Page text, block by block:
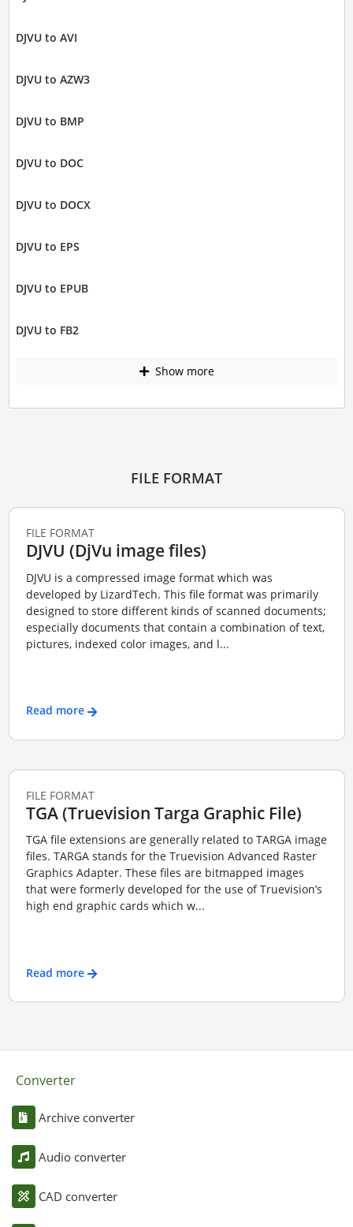
DJVU to AVI
DJVU to AZW3
DJVU to BMP
DJVU to DOC
DJVU to DOCX
DJVU to EPS
DJVU to EPUB
DJVU to FB2
Show more
FILE FORMAT
FILE FORMAT
DJVU (DjVu image files)
DJVU is a compressed image format which was
developed by LizardTech. This file format was primarily
designed to store different kinds of scanned documents;
especially documents that contain a combination of text,
pictures, indexed color images, and l...
Read more
FILE FORMAT
TGA (Truevision Targa Graphic File)
TGA file extensions are generally related to TARGA image
files. TARGA stands for the Truevision Advanced Raster
Graphics Adapter. These files are bitmapped images
that were formerly developed for the use of Truevision’s
high end graphic cards which w...
Read more
Converter
Archive converter
Audio converter
CAD converter